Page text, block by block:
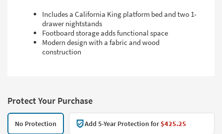
Includes a California King platform bed and two 1-
drawer nightstands
Footboard storage adds functional space
Modern design with a fabric and wood
construction
Protect Your Purchase
No Protection Add 5-Year Protection for$425.25